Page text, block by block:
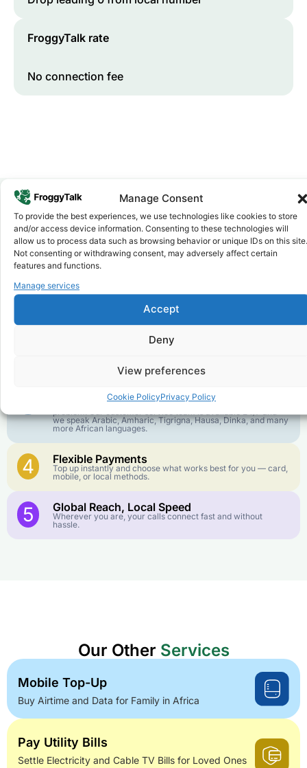
Manage Consent
To provide the best experiences, we use technologies like cookies to store
and/or access device information. Consenting to these technologies will
allow us to process data such as browsing behavior or unique IDs on this site.
Not consenting or withdrawing consent, may adversely affect certain
features and functions.
Manage services
Accept
Deny
View preferences
Cookie PolicyPrivacy Policy
FroggyTalk rate
No connection fee
Why FroggyTalk
Why Use FroggyTalk for Your Calls
toKenya?
Affordable Rates
We keep our international calling rates low so your money
goes further. No surprise charges, ever.
Crystal-Clear Quality
best call experience.
Customer Service in your Language
English or French is not your first language? That is not a
problem! Our customer service team is available 24/7 and
we speak Arabic, Amharic, Tigrigna, Hausa, Dinka, and many
more African languages.
4 Flexible Payments
Top up instantly and choose what works best for you — card,
mobile, or local methods.
5 Global Reach, Local Speed
Wherever you are, your calls connect fast and without
hassle.
Our Other Services
Mobile Top-Up
Buy Airtime and Data for Family in Africa
Pay Utility Bills
Settle Electricity and Cable TV Bills for Loved Ones